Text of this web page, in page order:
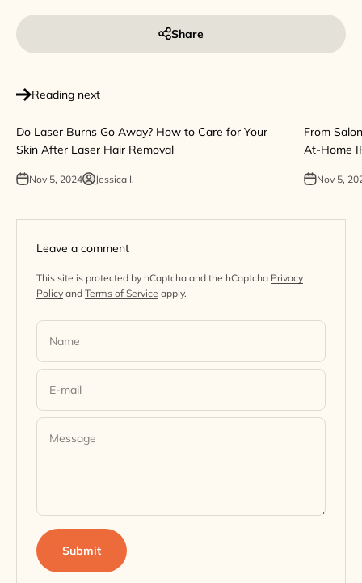
Share
Reading next
Do Laser Burns Go Away? How to Care for Your
Skin After Laser Hair Removal
Nov 5, 2024 Jessica I.
From
At-Home
Nov 5,
Leave a comment
This site is protected by hCaptcha and the hCaptcha Privacy
Policy and Terms of Service apply.
Name
E-mail
Message
Submit